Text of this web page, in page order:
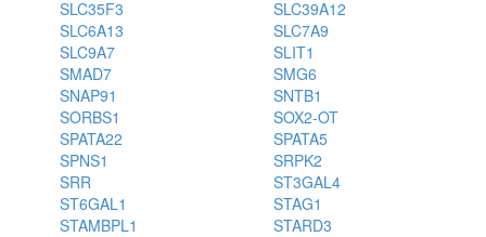
SLC35F3
SLC39A12
SLC6A13
SLC7A9
SLC9A7
SLIT1
SMAD7
SMG6
SNAP91
SNTB1
SORBS1
SOX2-OT
SPATA22
SPATA5
SPNS1
SRPK2
SRR
ST3GAL4
ST6GAL1
STAG1
STAMBPL1
STARD3